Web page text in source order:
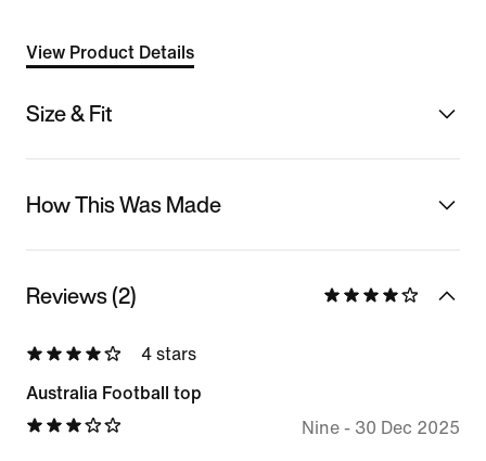
View Product Details
Size & Fit
How This Was Made
Reviews (2)
4 stars
Australia Football top
Nine- 30 Dec 2025